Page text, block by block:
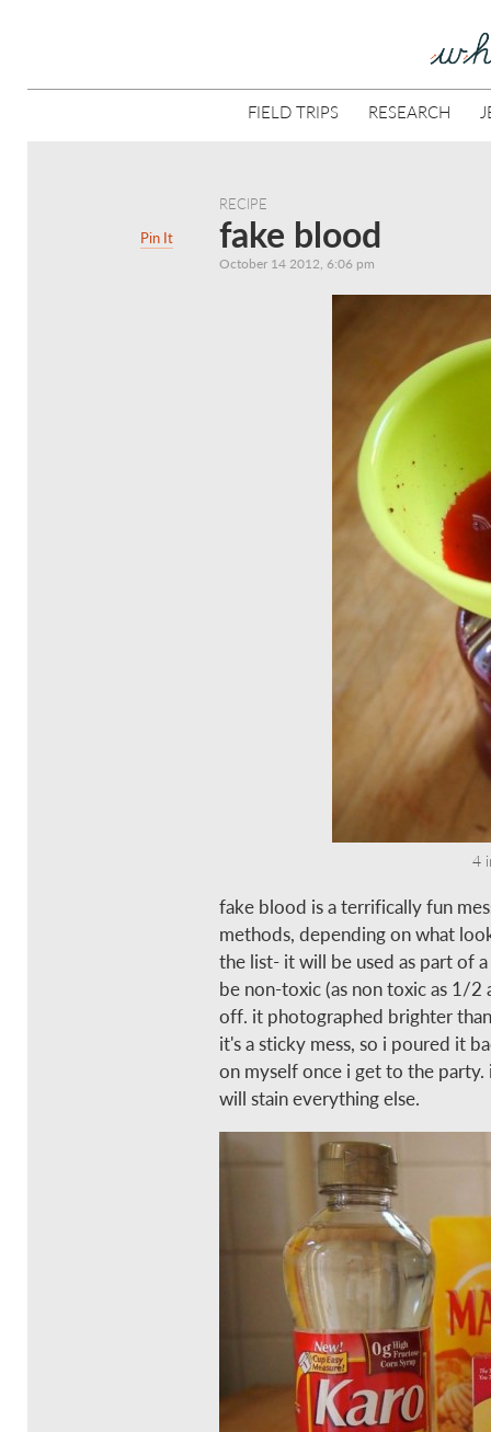
FIELD TRIPS RESEARCH
Pin It
RECIPE
fake blood
October 14 2012, 6:06 pm
4
fake blood is a terrifically fun
methods, depending on what
the list- it will be used as part of
be non-toxic (as non toxic as 1/
off. it photographed brighter
it's a sticky mess, so i poured it
on myself once i get to the
will stain everything else.